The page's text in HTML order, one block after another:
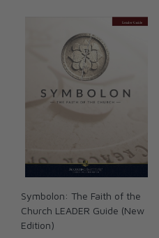
Symbolon: The Faith of the
Church LEADER Guide (New
Edition)